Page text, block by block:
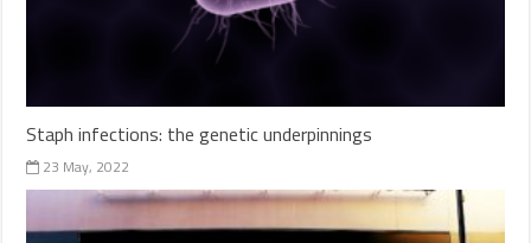
Staph infections: the genetic underpinnings
23 May, 2022